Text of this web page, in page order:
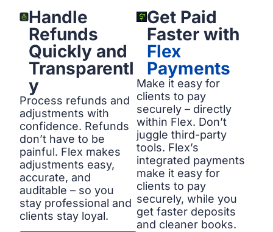
Handle
Refunds
Quickly and
Transparentl
y
Process refunds and
adjustments with
confidence. Refunds
don’t have to be
painful. Flex makes
adjustments easy,
accurate, and
auditable – so you
stay professional and
clients stay loyal.
Get Paid
Flex
Payments
Make it easy for
clients to pay
securely – directly
within Flex. Don’t
juggle third-party
tools. Flex’s
integrated payments
make it easy for
clients to pay
securely, while you
get faster deposits
and cleaner books.